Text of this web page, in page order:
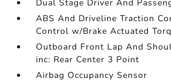
Dual Stage Driver And
ABS And Driveline Traction
Control w/Brake Actuated
Outboard Front Lap And
inc: Rear Center 3 Point
Airbag Occupancy Sensor